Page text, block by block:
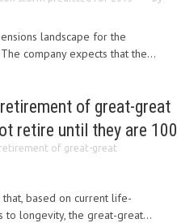
landscape for the
company expects that the...
of great-great
retire until they are 100
retirement of great-great
based on current life-
to longevity, the great-great...